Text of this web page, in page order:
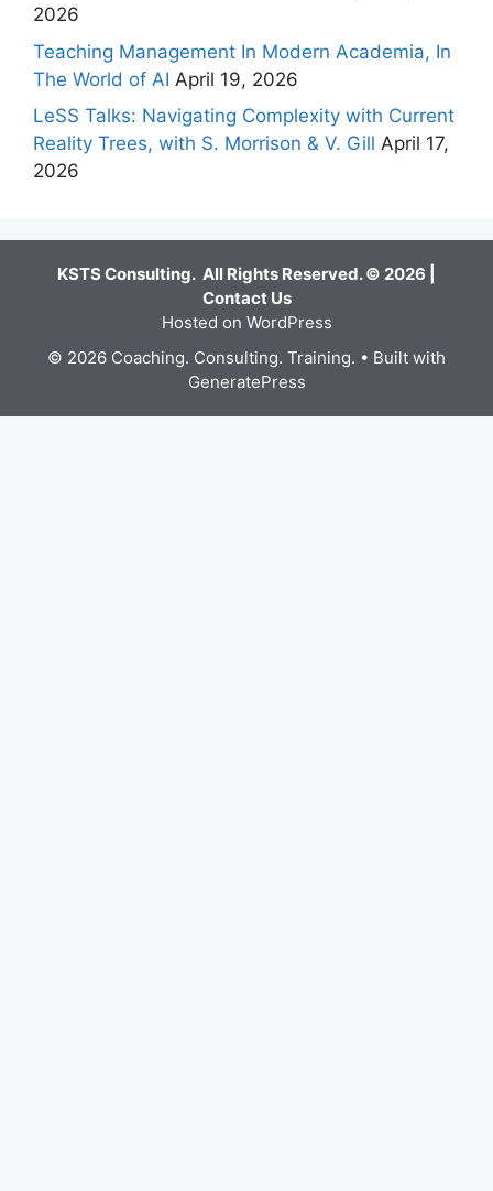
2026
Teaching Management In Modern Academia, In
The World of AI April 19, 2026
LeSS Talks: Navigating Complexity with Current
Reality Trees, with S. Morrison & V. Gill April 17,
2026
KSTS Consulting. All Rights Reserved. © 2026 |
Contact Us
Hosted on WordPress
© 2026 Coaching. Consulting. Training. • Built with
GeneratePress